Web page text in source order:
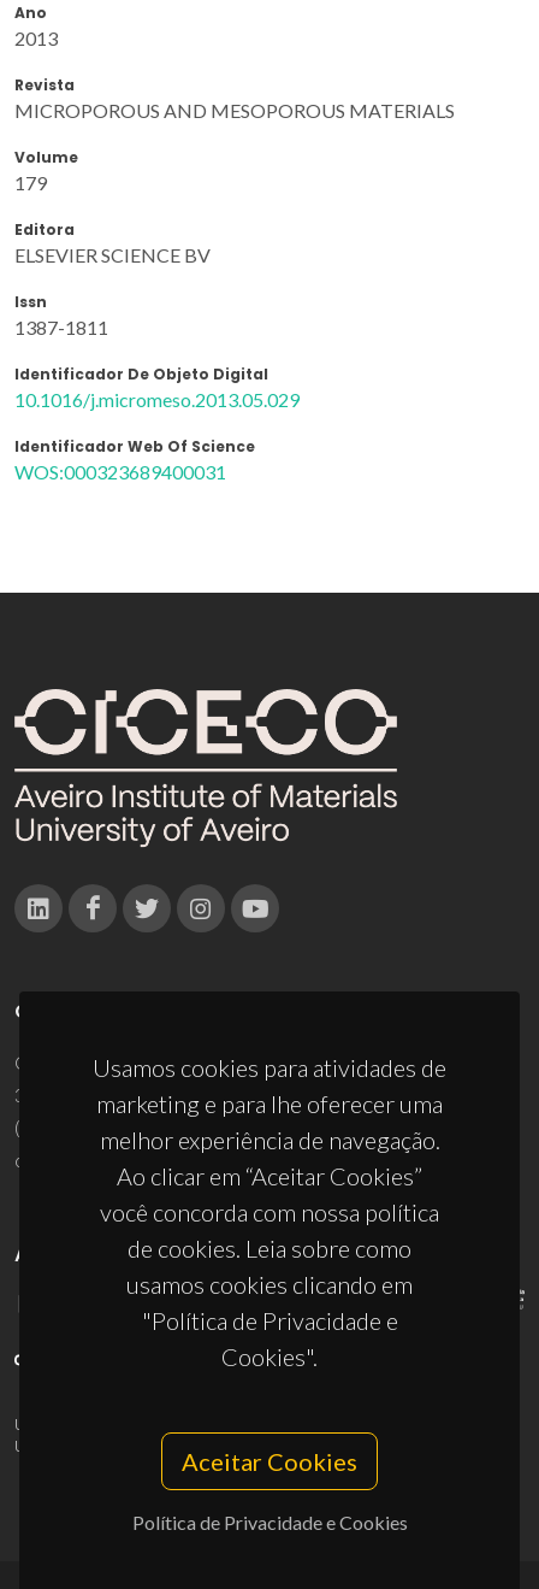
Ano
2013
Revista
MICROPOROUS AND MESOPOROUS MATERIALS
Volume
179
Editora
ELSEVIER SCIENCE BV
Issn
1387-1811
Identificador De Objeto Digital
10.1016/j.micromeso.2013.05.029
Identificador Web Of Science
WOS:000323689400031
Usamos cookies para atividades de
marketing e para lhe oferecer uma
melhor experiência de navegação.
Ao clicar em “Aceitar Cookies”
você concorda com nossa política
de cookies. Leia sobre como
usamos cookies clicando em
"Política de Privacidade e
Cookies".
Aceitar Cookies
Política de Privacidade e Cookies
CONTACTOS
Campus Universitário de Santiago
3810-193 Aveiro - Portugal
(+351) 234 370 200
ciceco@ua.pt
APOIOS
UID/PRR/50011/2025
UID/PRR2/50011/2025
10.54499/UID/PRR2/50011/2025